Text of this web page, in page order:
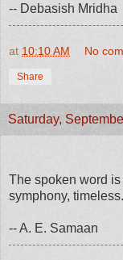
-- Debasish Mridha
at 10:10 AM No
Share
Saturday,
The spoken word
symphony, timeless.
-- A. E. Samaan